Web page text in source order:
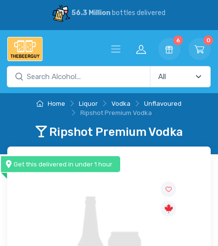
56.3 Millionbottles delivered
6 0
Home Liquor Vodka
Unflavoured
Ripshot Premium Vodka
Ripshot Premium Vodka
Get this delivered in under 1 hour